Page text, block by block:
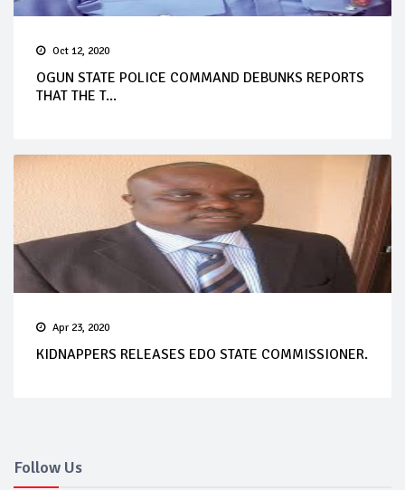
Oct 12, 2020
OGUN STATE POLICE COMMAND DEBUNKS REPORTS
THAT THE T...
Apr 23, 2020
KIDNAPPERS RELEASES EDO STATE COMMISSIONER.
Follow Us